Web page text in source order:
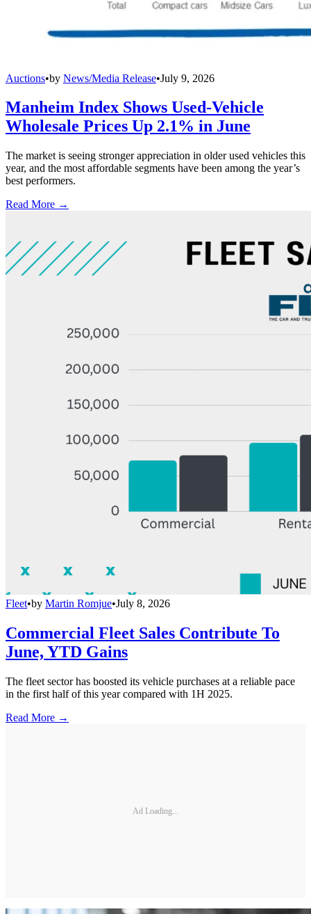
Auctions•by News/Media Release•July 9, 2026
Manheim Index Shows Used-Vehicle
Wholesale Prices Up 2.1% in June
The market is seeing stronger appreciation in older used vehicles this
year, and the most affordable segments have been among the year’s
best performers.
Read More →
Fleet•by Martin Romjue•July 8, 2026
Commercial Fleet Sales Contribute To
June, YTD Gains
The fleet sector has boosted its vehicle purchases at a reliable pace
in the first half of this year compared with 1H 2025.
Read More →
Ad Loading...